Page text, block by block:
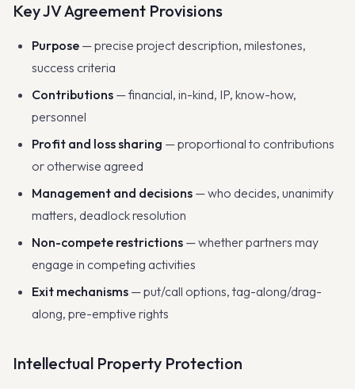
Key JV Agreement Provisions
Purpose — precise project description, milestones,
success criteria
Contributions — financial, in-kind, IP, know-how,
personnel
Profit and loss sharing — proportional to contributions
or otherwise agreed
Management and decisions — who decides, unanimity
matters, deadlock resolution
Non-compete restrictions — whether partners may
engage in competing activities
Exit mechanisms — put/call options, tag-along/drag-
along, pre-emptive rights
Intellectual Property Protection